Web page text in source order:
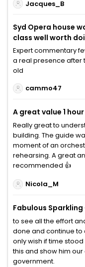
Jacques_B
Syd Opera house
class well worth
Expert commentary
a real presence after
old
cammo47
A great value 1
Really great to
building. The guide
moment of an
rehearsing. A great
recommended 👍
Nicola_M
Fabulous Sparkling
to see all the effort
done and continue to
only wish if time
this and show him
government.